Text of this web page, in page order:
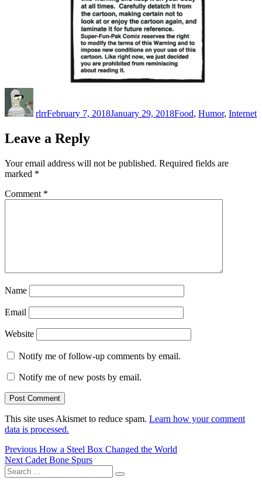
rlrrFebruary 7, 2018January 29, 2018Food, Humor, Internet
Leave a Reply
Your email address will not be published. Required fields are
marked *
Comment *
Name
Email
Website
Notify me of follow-up comments by email.
Notify me of new posts by email.
This site uses Akismet to reduce spam. Learn how your comment
data is processed.
Post
navigation
Previous Previous
post:
How a Steel Box Changed the World
Next Next
post:
Cadet Bone Spurs
Search
for:
Search